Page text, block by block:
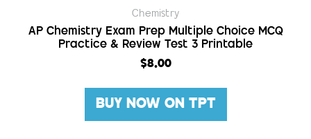
Chemistry
AP Chemistry Exam Prep Multiple Choice MCQ
Practice & Review Test 3 Printable
$8.00
BUY NOW ON TPT